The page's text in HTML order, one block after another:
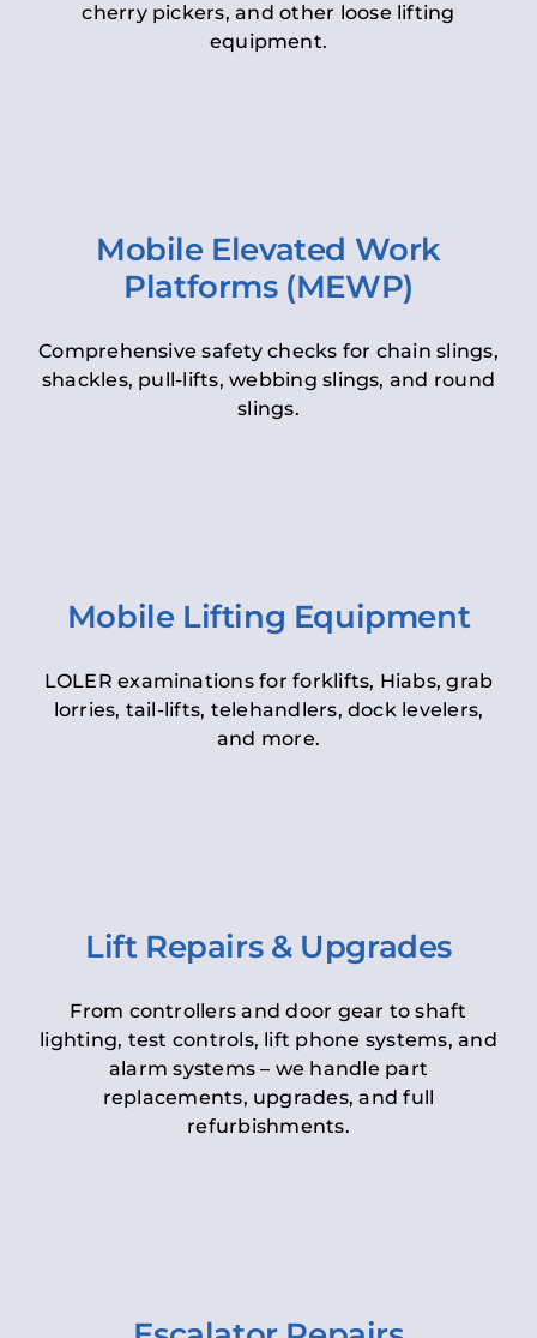
cherry pickers, and other loose lifting
equipment.
Mobile Elevated Work
Platforms (MEWP)
Comprehensive safety checks for chain slings,
shackles, pull-lifts, webbing slings, and round
slings.
Mobile Lifting Equipment
LOLER examinations for forklifts, Hiabs, grab
lorries, tail-lifts, telehandlers, dock levelers,
and more.
Lift Repairs & Upgrades
From controllers and door gear to shaft
lighting, test controls, lift phone systems, and
alarm systems – we handle part
replacements, upgrades, and full
refurbishments.